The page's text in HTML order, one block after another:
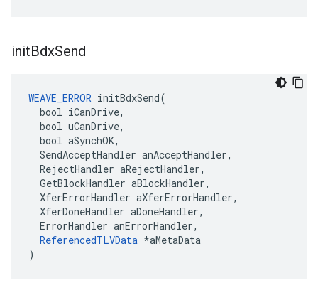
initBdxSend
WEAVE_ERROR initBdxSend(
  bool iCanDrive,
  bool uCanDrive,
  bool aSynchOK,
  SendAcceptHandler anAcceptHandler,
  RejectHandler aRejectHandler,
  GetBlockHandler aBlockHandler,
  XferErrorHandler aXferErrorHandler,
  XferDoneHandler aDoneHandler,
  ErrorHandler anErrorHandler,
ReferencedTLVData *aMetaData
)